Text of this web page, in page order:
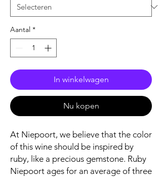
Aantal *
In winkelwagen
Nu kopen
At Niepoort, we believe that the color
of this wine should be inspired by
ruby, like a precious gemstone. Ruby
Niepoort ages for an average of three